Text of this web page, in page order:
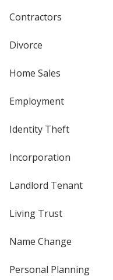
Contractors
Divorce
Home Sales
Employment
Identity Theft
Incorporation
Landlord Tenant
Living Trust
Name Change
Personal Planning